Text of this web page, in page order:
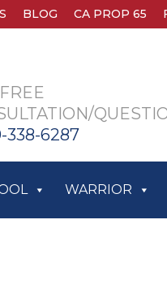
BLOG CA PROP 65
338-6287
WARRIOR